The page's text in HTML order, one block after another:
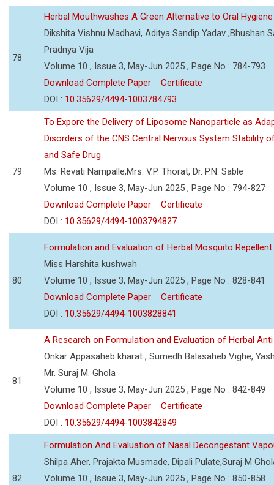
78
Herbal Mouthwashes A Green Alternative to Oral Hygiene
Dikshita Vishnu Madhavi, Aditya Sandip Yadav ,Bhushan
Pradnya Vija
Volume 10 , Issue 3, May-Jun 2025 , Page No : 784-793
Download Complete Paper
Certificate
DOI : 10.35629/4494-1003784793
79
To Expore the Delivery of Liposome Nanoparticle as
Disorders of the CNS Central Nervous System Stability
and Safe Drug
Ms. Revati Nampalle,Mrs. V.P. Thorat, Dr. P.N. Sable
Volume 10 , Issue 3, May-Jun 2025 , Page No : 794-827
Download Complete Paper
Certificate
DOI : 10.35629/4494-1003794827
80
Formulation and Evaluation of Herbal Mosquito Repellent
Miss Harshita kushwah
Volume 10 , Issue 3, May-Jun 2025 , Page No : 828-841
Download Complete Paper
Certificate
DOI : 10.35629/4494-1003828841
81
A Research on Formulation and Evaluation of Herbal
Onkar Appasaheb kharat , Sumedh Balasaheb Vighe,
Mr. Suraj M. Ghola
Volume 10 , Issue 3, May-Jun 2025 , Page No : 842-849
Download Complete Paper
Certificate
DOI : 10.35629/4494-1003842849
82
Formulation And Evaluation of Nasal Decongestant
Shilpa Aher, Prajakta Musmade, Dipali Pulate,Suraj M
Volume 10 , Issue 3, May-Jun 2025 , Page No : 850-858